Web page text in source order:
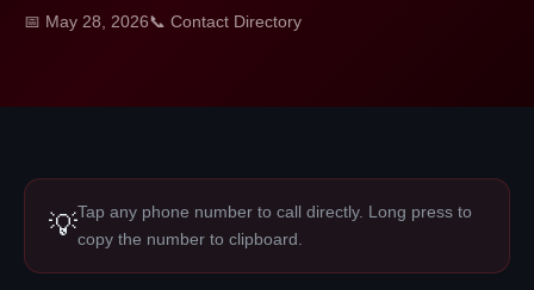
📅 May 28, 2026📞 Contact Directory
💡Tap any phone number to call directly. Long press to
copy the number to clipboard.